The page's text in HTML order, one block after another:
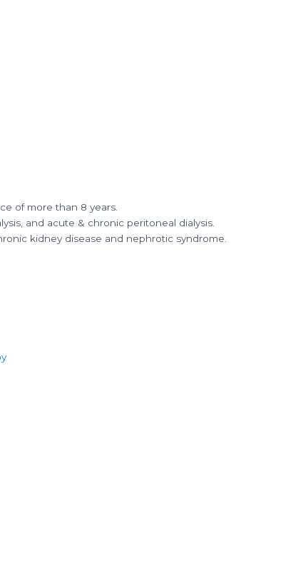
of more than 8 years.
and acute & chronic peritoneal dialysis.
kidney disease and nephrotic syndrome.